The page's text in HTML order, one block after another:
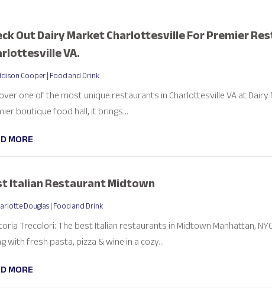
Out Dairy Market Charlottesville For Premier
VA.
Cooper|Food and Drink
one of the most unique restaurants in Charlottesville VA at Dairy
boutique food hall, it brings...
MORE
Italian Restaurant Midtown
Douglas|Food and Drink
Trecolori: The best Italian restaurants in Midtown Manhattan,
with fresh pasta, pizza & wine in a cozy...
MORE